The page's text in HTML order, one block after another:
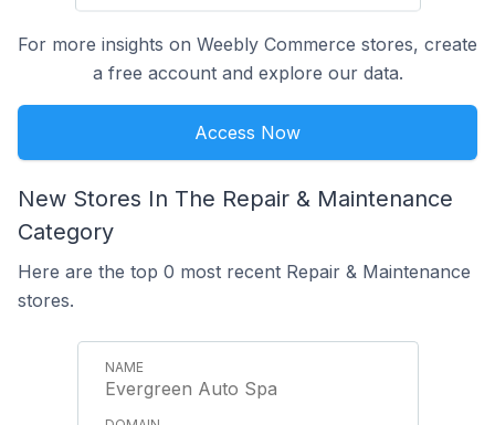
For more insights on Weebly Commerce stores, create
a free account and explore our data.
Access Now
New Stores In The Repair & Maintenance
Category
Here are the top 0 most recent Repair & Maintenance
stores.
Evergreen Auto Spa